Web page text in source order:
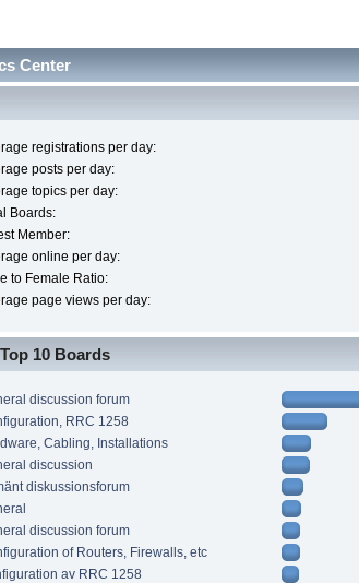
Center
registrations per day:
posts per day:
topics per day:
Boards:
Member:
online per day:
to Female Ratio:
page views per day:
Top 10 Boards
discussion forum
RRC 1258
Cabling, Installations
discussion
diskussionsforum
discussion forum
of Routers, Firewalls, etc
av RRC 1258